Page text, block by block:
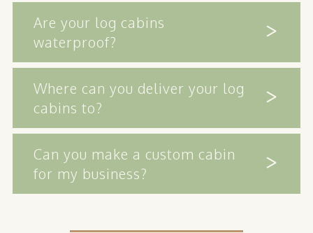
Are your log cabins
waterproof?
Where can you deliver your log
cabins to?
Can you make a custom cabin
for my business?